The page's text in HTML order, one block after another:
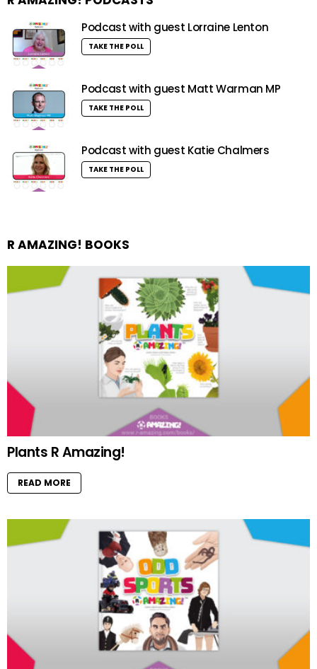
Podcast with guest Lorraine Lenton
TAKE THE POLL
Podcast with guest Matt Warman MP
TAKE THE POLL
Podcast with guest Katie Chalmers
TAKE THE POLL
R AMAZING! BOOKS
Plants R Amazing!
READ MORE